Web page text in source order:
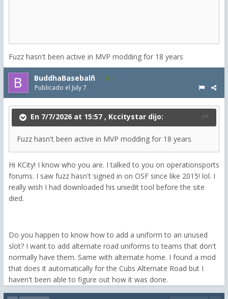
Fuzz hasn't been active in MVP modding for 18 years
BuddhaBasebalñ 1
Publicado el July 7
En 7/7/2026 at 15:57 , Kccitystar dijo:
Fuzz hasn't been active in MVP modding for 18 years
Hi KCity! I know who you are. I talked to you on operationsports
forums. I saw fuzz hasn't signed in on OSF since like 2015! lol. I
really wish I had downloaded his uniedit tool before the site
died.
Do you happen to know how to add a uniform to an unused
slot? I want to add alternate road uniforms to teams that don't
normally have them. Same with alternate home. I found a mod
that does it automatically for the Cubs Alternate Road but I
haven't been able to figure out how it was done.